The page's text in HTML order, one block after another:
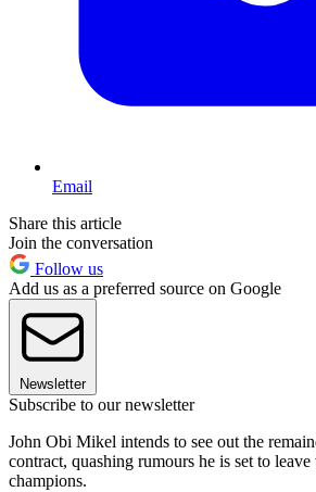
Email
Share this article
Join the conversation
Follow us
Add us as a preferred source on Google
Newsletter
Subscribe to our newsletter
John Obi Mikel intends to see out the
contract, quashing rumours he is set to
champions.